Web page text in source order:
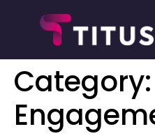
Category: